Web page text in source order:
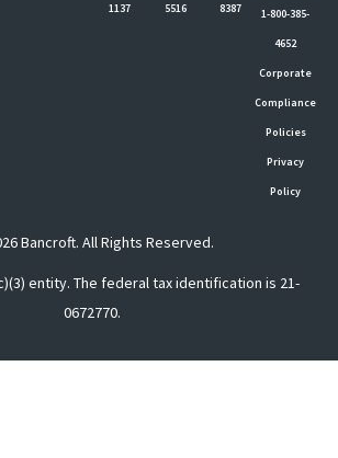
1137 5516 8387 1-800-385-
4652
Corporate
Compliance
Policies
Privacy
Policy
Bancroft. All Rights Reserved.
entity. The federal tax identification is 21-
0672770.